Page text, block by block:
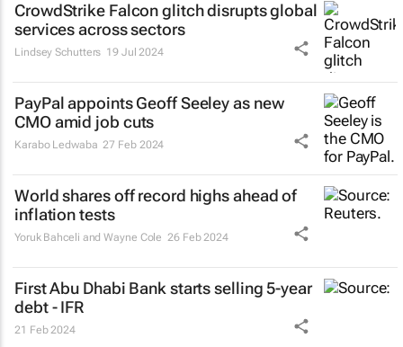
CrowdStrike Falcon glitch disrupts global
services across sectors
Lindsey Schutters 19 Jul 2024
PayPal appoints Geoff Seeley as new
CMO amid job cuts
Karabo Ledwaba 27 Feb 2024
World shares off record highs ahead of
inflation tests
Yoruk Bahceli and Wayne Cole 26 Feb 2024
First Abu Dhabi Bank starts selling 5-year
debt - IFR
21 Feb 2024